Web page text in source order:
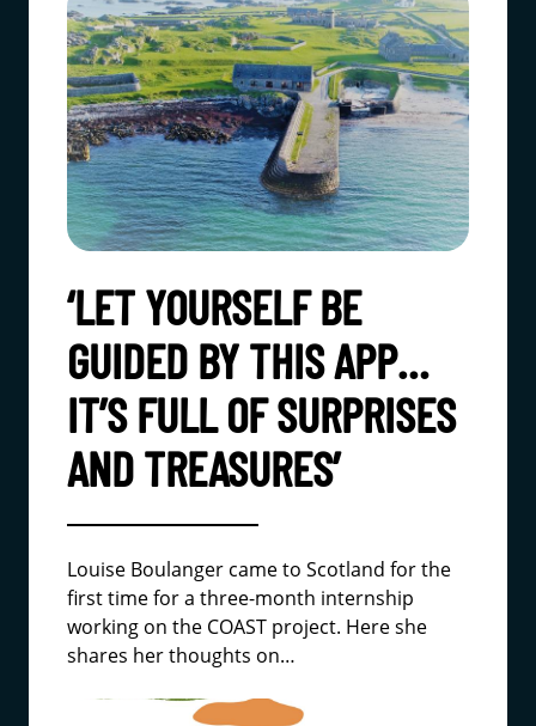
‘LET YOURSELF BE
GUIDED BY THIS APP…
IT’S FULL OF SURPRISES
AND TREASURES’
Louise Boulanger came to Scotland for the
first time for a three-month internship
working on the COAST project. Here she
shares her thoughts on…